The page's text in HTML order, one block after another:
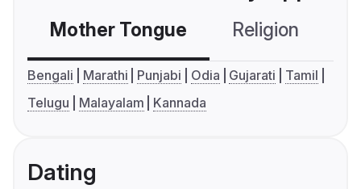
Mother Tongue Religion
Bengali Marathi Punjabi Odia Gujarati
Tamil
Telugu
Malayalam Kannada
Dating